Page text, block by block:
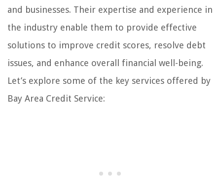
and businesses. Their expertise and experience in
the industry enable them to provide effective
solutions to improve credit scores, resolve debt
issues, and enhance overall financial well-being.
Let’s explore some of the key services offered by
Bay Area Credit Service: